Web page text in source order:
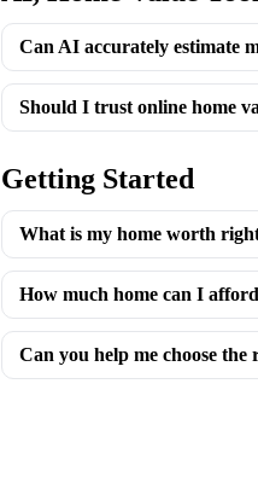
Can AI accurately estimate
Should I trust online home
Getting Started
What is my home worth
How much home can I
Can you help me choose